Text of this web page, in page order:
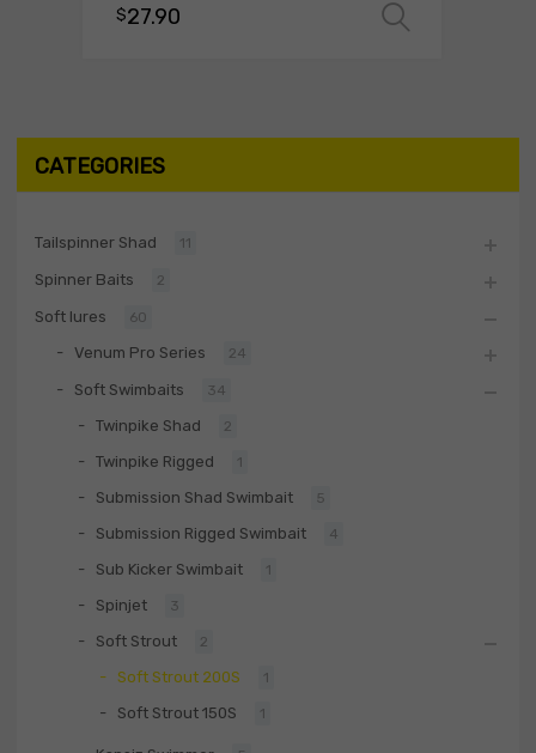
$27.90
CATEGORIES
Tailspinner Shad 11
Spinner Baits 2
Soft lures 60
Venum Pro Series 24
Soft Swimbaits 34
Twinpike Shad 2
Twinpike Rigged 1
Submission Shad Swimbait 5
Submission Rigged Swimbait 4
Sub Kicker Swimbait 1
Spinjet 3
Soft Strout 2
Soft Strout 200S 1
Soft Strout 150S 1